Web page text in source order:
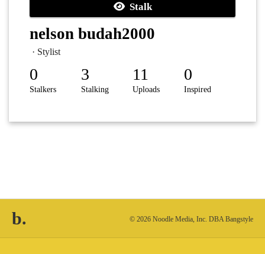
Stalk
nelson budah2000
· Stylist
0
Stalkers
3
Stalking
11
Uploads
0
Inspired
b. © 2026 Noodle Media, Inc. DBA Bangstyle